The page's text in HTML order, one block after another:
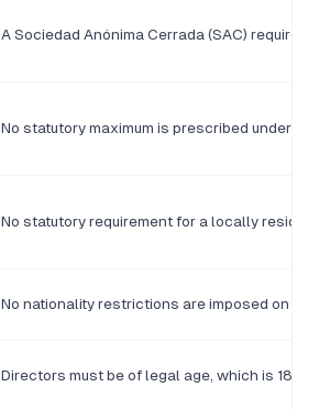
A Sociedad Anónima Cerrada (SAC)
No statutory maximum is prescribed under
No statutory requirement for a locally
No nationality restrictions are imposed on
Directors must be of legal age, which is 18